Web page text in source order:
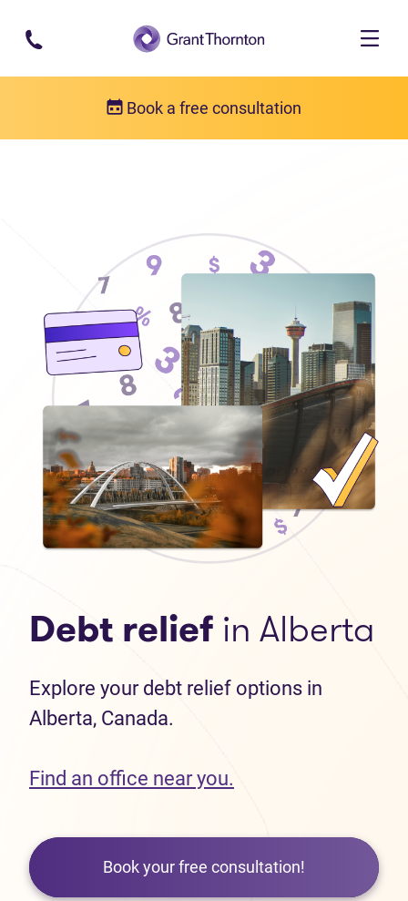
Skip to main content
Book a free consultation
Debt relief in Alberta
Explore your debt relief options in
Alberta, Canada.
Find an office near you.
Book your free consultation!